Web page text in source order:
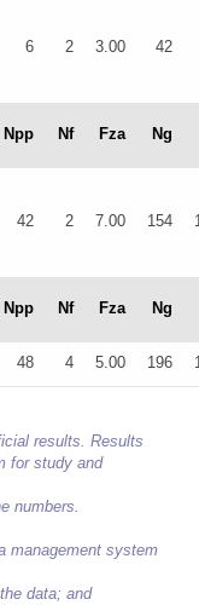
6 2 3.00 42
Npp Nf Fza Ng
42 2 7.00 154
Npp Nf Fza Ng
48 4 5.00 196
results. Results
for study and
numbers.
management system
data; and